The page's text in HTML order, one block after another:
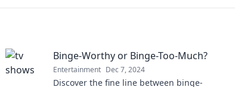
Binge-Worthy or Binge-Too-Much?
Entertainment Dec 7, 2024
Discover the fine line between binge-